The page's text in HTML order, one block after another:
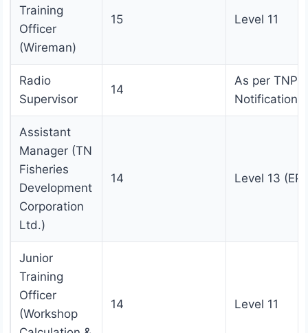
Training
Officer
(Wireman)
15 Level 11
Radio
Supervisor
14
As per
Notification
Assistant
Manager (TN
Fisheries
Development
Corporation
Ltd.)
14 Level 13
Junior
Training
Officer
(Workshop
14 Level 11